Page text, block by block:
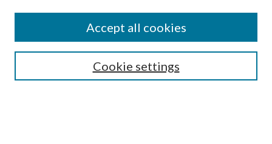
Search
Cookie settings
Accept all cookies